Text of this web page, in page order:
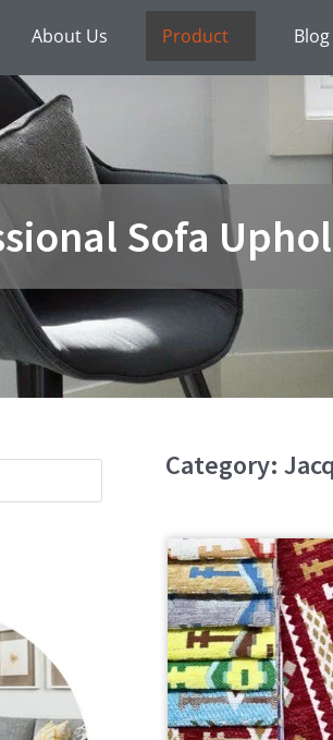
About Us Product Blog
Sofa
Category: